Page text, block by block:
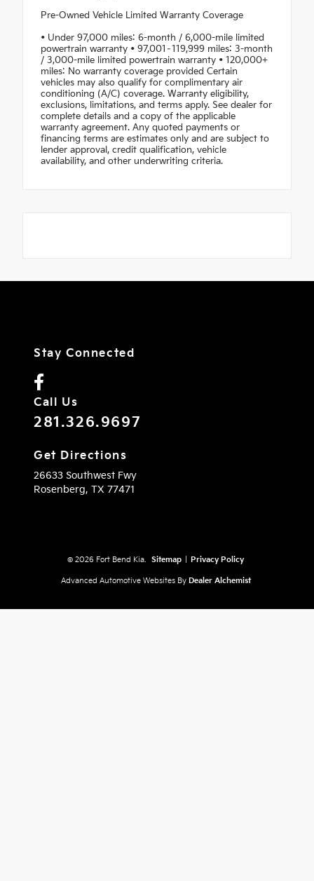
Pre-Owned Vehicle Limited Warranty Coverage
• Under 97,000 miles: 6-month / 6,000-mile limited
powertrain warranty • 97,001–119,999 miles: 3-month
/ 3,000-mile limited powertrain warranty • 120,000+
miles: No warranty coverage provided Certain
vehicles may also qualify for complimentary air
conditioning (A/C) coverage. Warranty eligibility,
exclusions, limitations, and terms apply. See dealer for
complete details and a copy of the applicable
warranty agreement. Any quoted payments or
financing terms are estimates only and are subject to
lender approval, credit qualification, vehicle
availability, and other underwriting criteria.
Stay Connected
Call Us
281.326.9697
Get Directions
26633 Southwest Fwy
Rosenberg, TX 77471
© 2026 Fort Bend Kia. Sitemap Privacy Policy
Advanced Automotive Websites By Dealer Alchemist